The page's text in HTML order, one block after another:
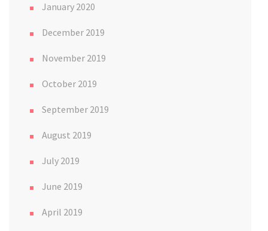
January 2020
December 2019
November 2019
October 2019
September 2019
August 2019
July 2019
June 2019
April 2019